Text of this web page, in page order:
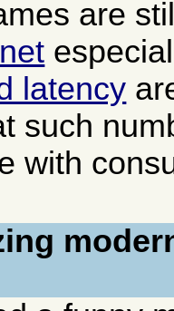
are
latency
such
with